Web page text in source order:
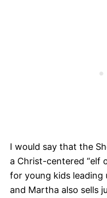
I would say that the
a Christ-centered “elf
for young kids
and Martha also sells